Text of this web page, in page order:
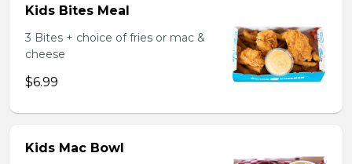
Kids Bites Meal
3 Bites + choice of fries or mac &
cheese
$6.99
Kids Mac Bowl